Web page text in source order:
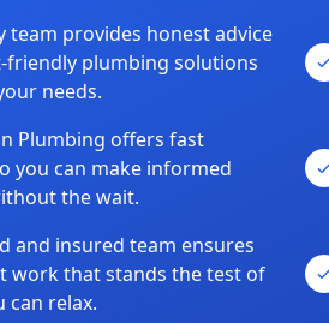
team provides honest advice
friendly plumbing solutions
needs.
Plumbing offers fast
you can make informed
the wait.
and insured team ensures
work that stands the test of
can relax.